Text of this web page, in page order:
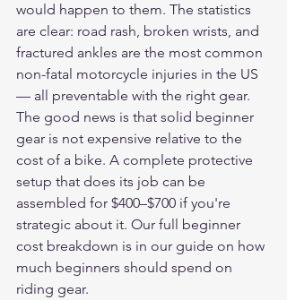
would happen to them. The statistics
are clear: road rash, broken wrists, and
fractured ankles are the most common
non-fatal motorcycle injuries in the US
— all preventable with the right gear.
The good news is that solid beginner
gear is not expensive relative to the
cost of a bike. A complete protective
setup that does its job can be
assembled for $400–$700 if you're
strategic about it. Our full beginner
cost breakdown is in our guide on how
much beginners should spend on
riding gear.